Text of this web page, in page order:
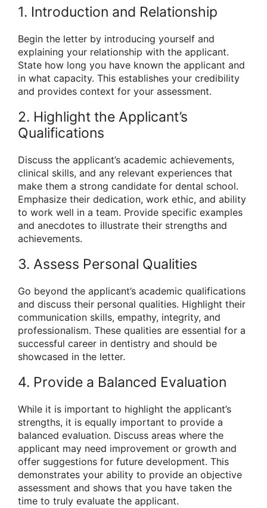
1. Introduction and Relationship
Begin the letter by introducing yourself and
explaining your relationship with the applicant.
State how long you have known the applicant and
in what capacity. This establishes your credibility
and provides context for your assessment.
2. Highlight the Applicant’s
Qualifications
Discuss the applicant’s academic achievements,
clinical skills, and any relevant experiences that
make them a strong candidate for dental school.
Emphasize their dedication, work ethic, and ability
to work well in a team. Provide specific examples
and anecdotes to illustrate their strengths and
achievements.
3. Assess Personal Qualities
Go beyond the applicant’s academic qualifications
and discuss their personal qualities. Highlight their
communication skills, empathy, integrity, and
professionalism. These qualities are essential for a
successful career in dentistry and should be
showcased in the letter.
4. Provide a Balanced Evaluation
While it is important to highlight the applicant’s
strengths, it is equally important to provide a
balanced evaluation. Discuss areas where the
applicant may need improvement or growth and
offer suggestions for future development. This
demonstrates your ability to provide an objective
assessment and shows that you have taken the
time to truly evaluate the applicant.